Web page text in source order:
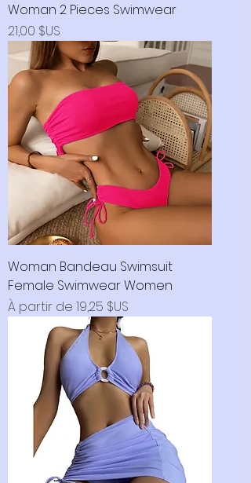
Woman 2 Pieces Swimwear
Prix
21,00 $US
Woman Bandeau Swimsuit
Female Swimwear Women
À partir de 19,25 $US
Prix promotionnel